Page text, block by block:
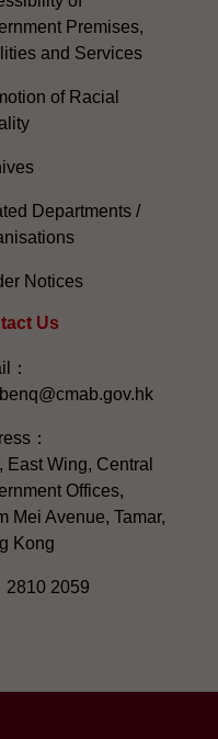
Premises,
and Services
of Racial
Departments /
Notices
Us
：
：
East Wing, Central
Offices,
Mei Avenue, Tamar,
Kong
2810 2059